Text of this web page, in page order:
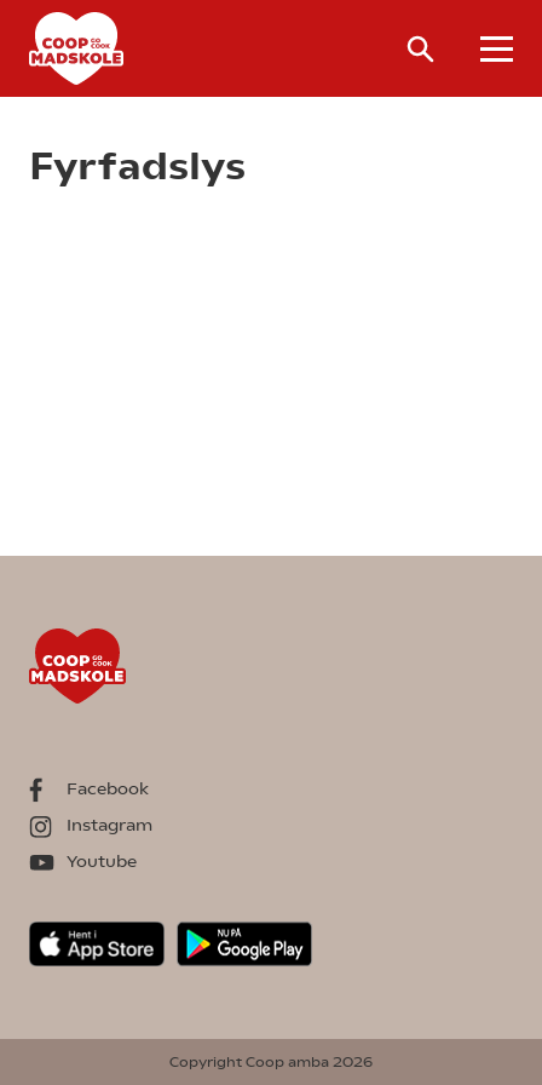
Fyrfadslys
Facebook
Instagram
Youtube
Copyright Coop amba 2026